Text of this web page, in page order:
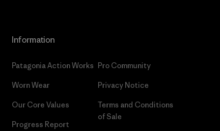
Information
Patagonia Action Works
Worn Wear
Our Core Values
Progress Report
Pro Community
Privacy Notice
Terms and Conditions
of Sale